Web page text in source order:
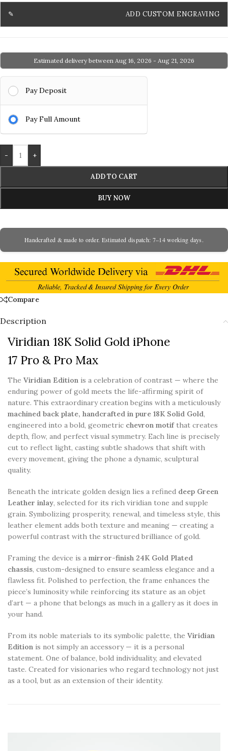
ADD CUSTOM ENGRAVING
Estimated delivery between Aug 16, 2026 - Aug 21, 2026
Pay Deposit
Pay Full Amount
- +
ADD TO CART
BUY NOW
Handcrafted & made to order. Estimated dispatch: 7–14 working days.
Compare
Description
Viridian 18K Solid Gold iPhone
17 Pro & Pro Max
The Viridian Edition is a celebration of contrast — where the
enduring power of gold meets the life-affirming spirit of
nature. This extraordinary creation begins with a meticulously
machined back plate, handcrafted in pure 18K Solid Gold,
engineered into a bold, geometric chevron motifthat creates
depth, flow, and perfect visual symmetry. Each line is precisely
cut to reflect light, casting subtle shadows that shift with
every movement, giving the phone a dynamic, sculptural
quality.
Beneath the intricate golden design lies a refined deep Green
Leather inlay, selected for its rich viridian tone and supple
grain. Symbolizing prosperity, renewal, and timeless style, this
leather element adds both texture and meaning — creating a
powerful contrast with the structured brilliance of gold.
Framing the device is a mirror-finish 24K Gold Plated
chassis, custom-designed to ensure seamless elegance and a
flawless fit. Polished to perfection, the frame enhances the
piece’s luminosity while reinforcing its stature as an objet
d’art — a phone that belongs as much in a gallery as it does in
your hand.
From its noble materials to its symbolic palette, the Viridian
Edition is not simply an accessory — it is a personal
statement. One of balance, bold individuality, and elevated
taste. Created for visionaries who regard technology not just
as a tool, but as an extension of their identity.